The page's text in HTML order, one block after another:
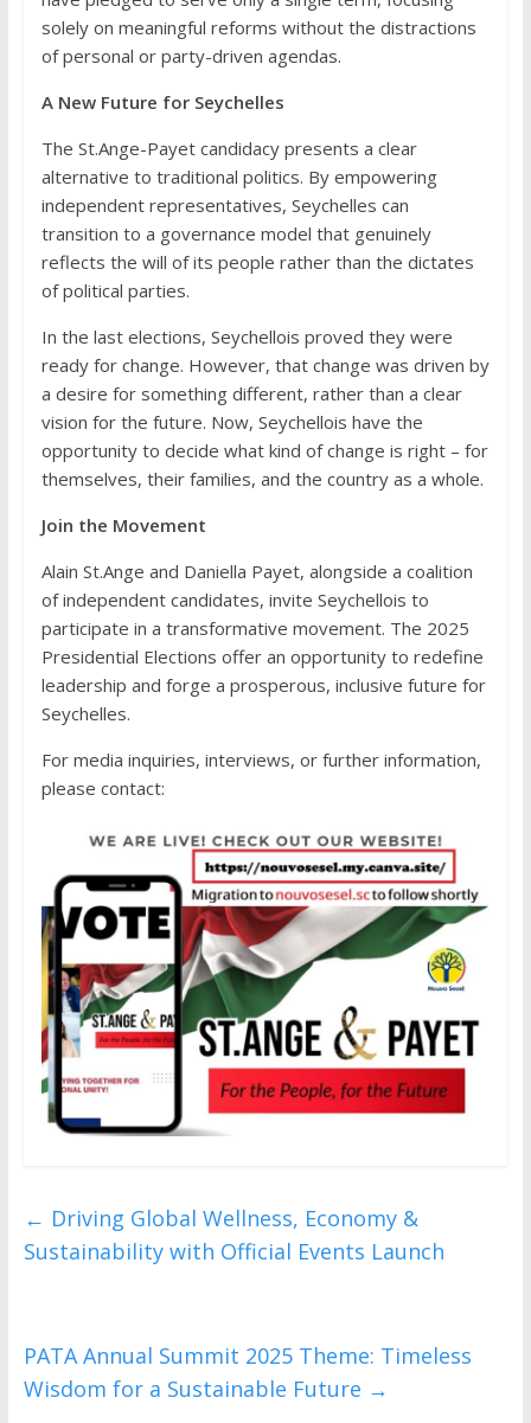
solely on meaningful reforms without the distractions
of personal or party-driven agendas.
A New Future for Seychelles
The St.Ange-Payet candidacy presents a clear
alternative to traditional politics. By empowering
independent representatives, Seychelles can
transition to a governance model that genuinely
reflects the will of its people rather than the dictates
of political parties.
In the last elections, Seychellois proved they were
ready for change. However, that change was driven by
a desire for something different, rather than a clear
vision for the future. Now, Seychellois have the
opportunity to decide what kind of change is right – for
themselves, their families, and the country as a whole.
Join the Movement
Alain St.Ange and Daniella Payet, alongside a coalition
of independent candidates, invite Seychellois to
participate in a transformative movement. The 2025
Presidential Elections offer an opportunity to redefine
leadership and forge a prosperous, inclusive future for
Seychelles.
For media inquiries, interviews, or further information,
please contact:
← Driving Global Wellness, Economy &
Sustainability with Official Events Launch
PATA Annual Summit 2025 Theme: Timeless
Wisdom for a Sustainable Future →